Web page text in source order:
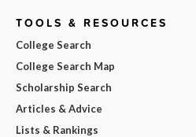
TOOLS & RESOURCES
College Search
College Search Map
Scholarship Search
Articles & Advice
Lists & Rankings